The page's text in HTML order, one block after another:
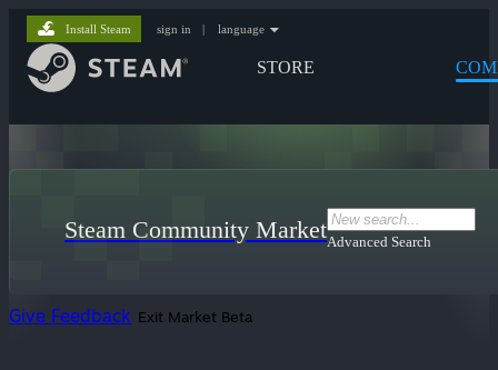
STORE
Install Steam sign in | language
Steam Community MarketAdvanced Search
Give Feedback Exit Market Beta